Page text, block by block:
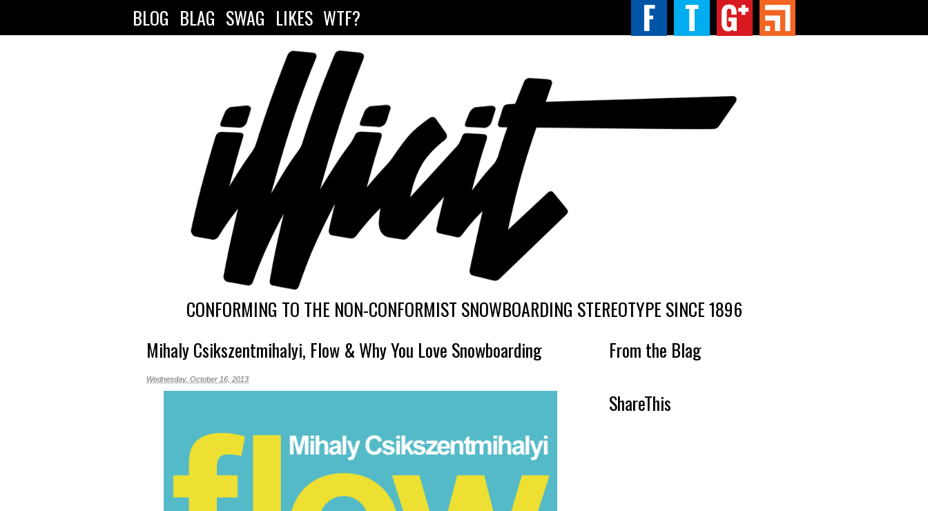
BLOG BLAG SWAG LIKES WTF?
CONFORMING TO THE NON-CONFORMIST SNOWBOARDING STEREOTYPE SINCE 1896
Mihaly Csikszentmihalyi, Flow & Why You Love Snowboarding
Wednesday, October 16, 2013
From the Blag
ShareThis